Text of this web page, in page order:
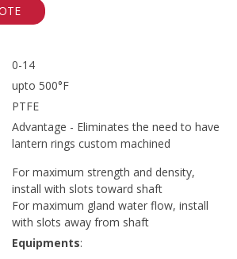
0-14
upto 500°F
PTFE
Advantage - Eliminates the need to have
lantern rings custom machined
For maximum strength and density,
install with slots toward shaft
For maximum gland water flow, install
with slots away from shaft
Equipments: